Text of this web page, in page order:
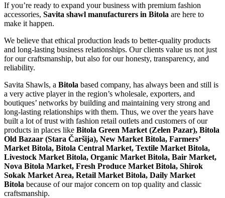
If you’re ready to expand your business with premium fashion
accessories, Savita shawl manufacturers in Bitola are here to
make it happen.
We believe that ethical production leads to better-quality products
and long-lasting business relationships. Our clients value us not just
for our craftsmanship, but also for our honesty, transparency, and
reliability.
Savita Shawls, a Bitola based company, has always been and still is
a very active player in the region’s wholesale, exporters, and
boutiques’ networks by building and maintaining very strong and
long-lasting relationships with them. Thus, we over the years have
built a lot of trust with fashion retail outlets and customers of our
products in places like Bitola Green Market (Zelen Pazar), Bitola
Old Bazaar (Stara Čaršija), New Market Bitola, Farmers’
Market Bitola, Bitola Central Market, Textile Market Bitola,
Livestock Market Bitola, Organic Market Bitola, Bair Market,
Nova Bitola Market, Fresh Produce Market Bitola, Shirok
Sokak Market Area, Retail Market Bitola, Daily Market
Bitola because of our major concern on top quality and classic
craftsmanship.